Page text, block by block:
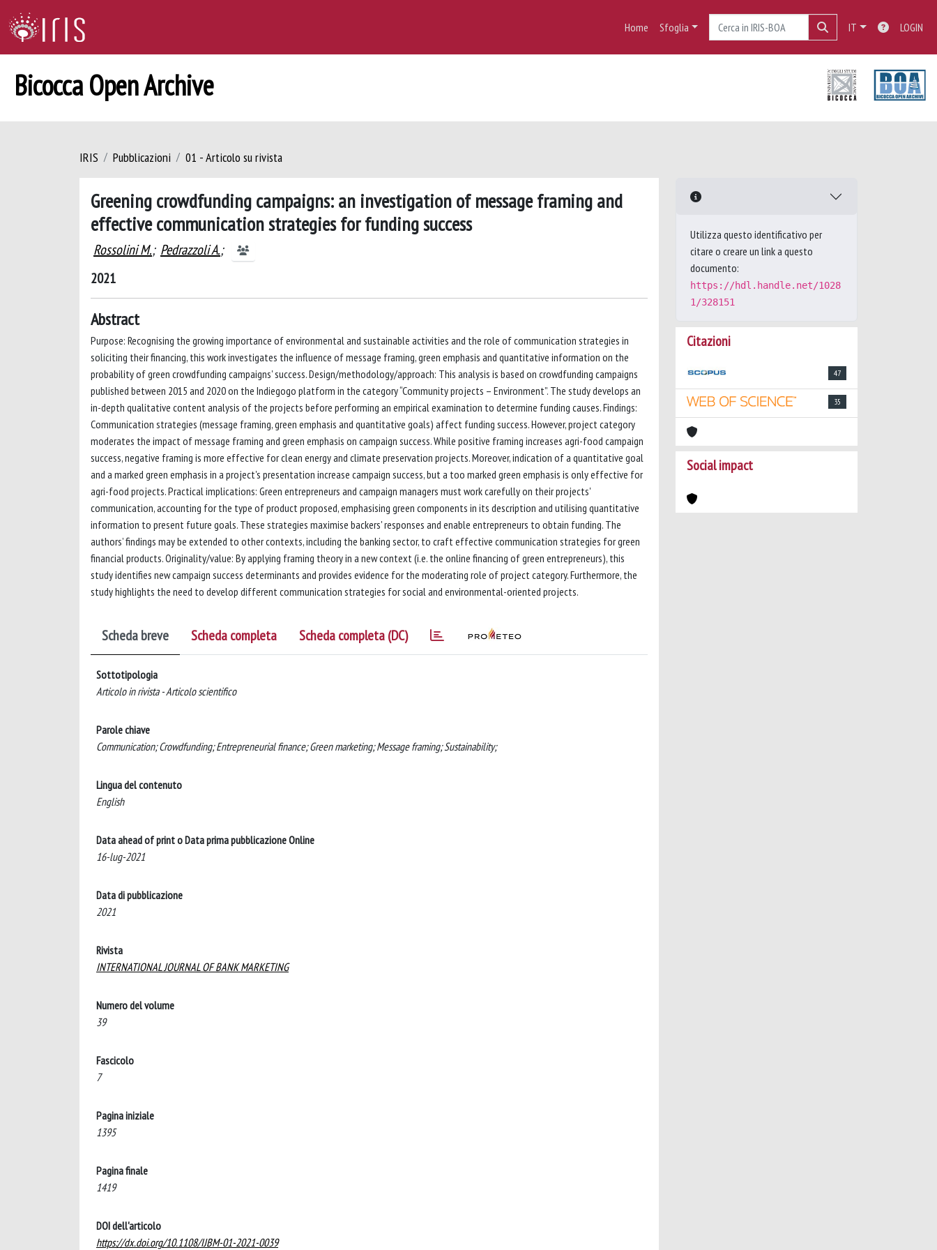
Home Sfoglia IT LOGIN
Bicocca Open Archive
IRIS Pubblicazioni 01 - Articolo su rivista
Greening crowdfunding campaigns: an investigation of message framing and
effective communication strategies for funding success
Rossolini M.; Pedrazzoli A.;
2021
Abstract
Purpose: Recognising the growing importance of environmental and sustainable activities and the role of communication strategies in
soliciting their financing, this work investigates the influence of message framing, green emphasis and quantitative information on the
probability of green crowdfunding campaigns' success. Design/methodology/approach: This analysis is based on crowdfunding campaigns
published between 2015 and 2020 on the Indiegogo platform in the category “Community projects – Environment”. The study develops an
in-depth qualitative content analysis of the projects before performing an empirical examination to determine funding causes. Findings:
Communication strategies (message framing, green emphasis and quantitative goals) affect funding success. However, project category
moderates the impact of message framing and green emphasis on campaign success. While positive framing increases agri-food campaign
success, negative framing is more effective for clean energy and climate preservation projects. Moreover, indication of a quantitative goal
and a marked green emphasis in a project's presentation increase campaign success, but a too marked green emphasis is only effective for
agri-food projects. Practical implications: Green entrepreneurs and campaign managers must work carefully on their projects'
communication, accounting for the type of product proposed, emphasising green components in its description and utilising quantitative
information to present future goals. These strategies maximise backers' responses and enable entrepreneurs to obtain funding. The
authors’ findings may be extended to other contexts, including the banking sector, to craft effective communication strategies for green
financial products. Originality/value: By applying framing theory in a new context (i.e. the online financing of green entrepreneurs), this
study identifies new campaign success determinants and provides evidence for the moderating role of project category. Furthermore, the
study highlights the need to develop different communication strategies for social and environmental-oriented projects.
Scheda breve Scheda completa Scheda completa (DC)
Sottotipologia
Articolo in rivista - Articolo scientifico
Parole chiave
Communication; Crowdfunding; Entrepreneurial finance; Green marketing; Message framing; Sustainability;
Lingua del contenuto
English
Data ahead of print o Data prima pubblicazione Online
16-lug-2021
Data di pubblicazione
2021
Rivista
INTERNATIONAL JOURNAL OF BANK MARKETING
Numero del volume
39
Fascicolo
7
Pagina iniziale
1395
Pagina finale
1419
DOI dell'articolo
https://dx.doi.org/10.1108/IJBM-01-2021-0039
Utilizza questo identificativo per
citare o creare un link a questo
documento:
https://hdl.handle.net/1028
1/328151
Citazioni
47
35
Social impact